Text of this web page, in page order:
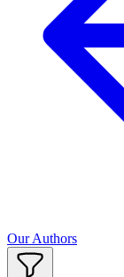
Our Authors